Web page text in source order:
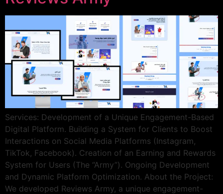
Services: Development of a Unique Engagement-Based
Digital Platform. Building a System for Clients to Boost
Interactions on Social Media Platforms (Instagram,
TikTok, Facebook). Creation of an Earning and Rewards
System for Users (The “Army”). Ongoing Development
and Dynamic Platform Optimization. About the Project:
We developed Reviews Army, a unique engagement-